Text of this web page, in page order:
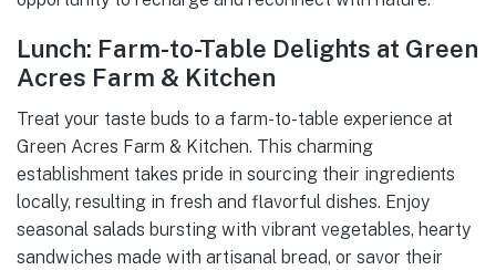
Lunch: Farm-to-Table Delights at Green
Acres Farm & Kitchen
Treat your taste buds to a farm-to-table experience at
Green Acres Farm & Kitchen. This charming
establishment takes pride in sourcing their ingredients
locally, resulting in fresh and flavorful dishes. Enjoy
seasonal salads bursting with vibrant vegetables, hearty
sandwiches made with artisanal bread, or savor their